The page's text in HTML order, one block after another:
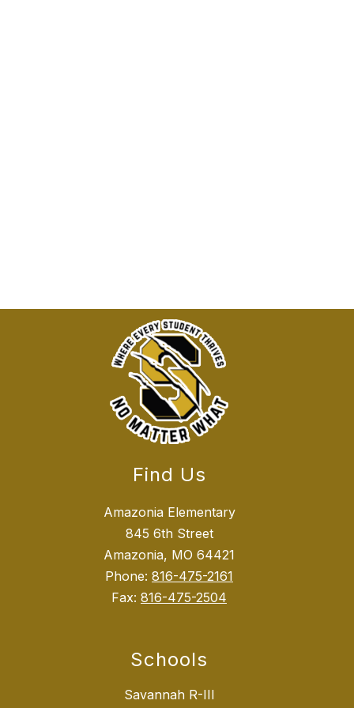
Find Us
Amazonia Elementary
845 6th Street
Amazonia, MO 64421
Phone: 816-475-2161
Fax: 816-475-2504
Schools
Savannah R-III